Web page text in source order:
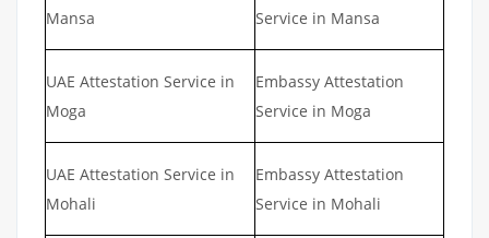
Mansa
Service in Mansa
UAE Attestation Service in
Moga
Embassy Attestation
Service in Moga
UAE Attestation Service in
Mohali
Embassy Attestation
Service in Mohali